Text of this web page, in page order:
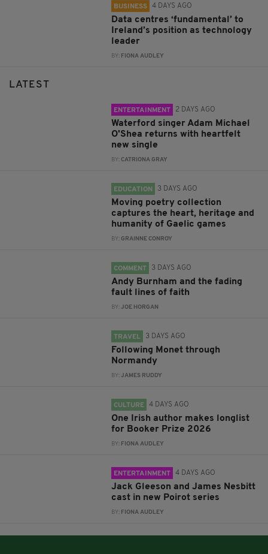
BUSINESS 4 DAYS AGO
Data centres ‘fundamental’ to
Ireland’s position as technology
leader
BY: FIONA AUDLEY
LATEST
ENTERTAINMENT 2 DAYS AGO
Waterford singer Adam Michael
O'Shea returns with heartfelt
new single
BY:CATRIONA GRAY
EDUCATION 3 DAYS AGO
Moving poetry collection
captures the heart, heritage and
humanity of Gaelic games
BY:GRAINNE CONROY
COMMENT 3 DAYS AGO
Andy Burnham and the fading
fault lines of faith
BY:JOE HORGAN
TRAVEL 3 DAYS AGO
Following Monet through
Normandy
BY:JAMES RUDDY
CULTURE 4 DAYS AGO
One Irish author makes longlist
for Booker Prize 2026
BY: FIONA AUDLEY
ENTERTAINMENT 4 DAYS AGO
Jack Gleeson and James Nesbitt
cast in new Poirot series
BY: FIONA AUDLEY